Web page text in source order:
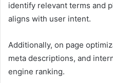
identify relevant terms and
aligns with user intent.
Additionally, on page
meta descriptions, and
engine ranking.